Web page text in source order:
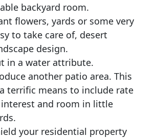
backyard room.
flowers, yards or some very
to take care of, desert
design.
in a water attribute.
another patio area. This
terrific means to include rate
and room in little
your residential property